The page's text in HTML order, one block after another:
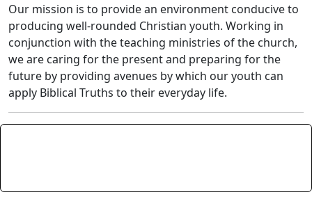
Our mission is to provide an environment conducive to
producing well-rounded Christian youth. Working in
conjunction with the teaching ministries of the church,
we are caring for the present and preparing for the
future by providing avenues by which our youth can
apply Biblical Truths to their everyday life.